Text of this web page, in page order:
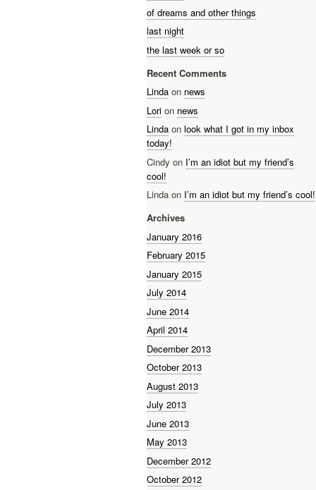
of dreams and other things
last night
the last week or so
Recent Comments
Linda on news
Lori on news
Linda on look what I got in my inbox
today!
Cindy on I’m an idiot but my friend’s
cool!
Linda on I’m an idiot but my friend’s cool!
Archives
January 2016
February 2015
January 2015
July 2014
June 2014
April 2014
December 2013
October 2013
August 2013
July 2013
June 2013
May 2013
December 2012
October 2012